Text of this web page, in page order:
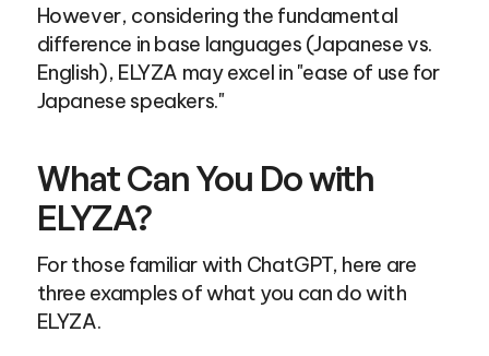
However, considering the fundamental
difference in base languages (Japanese vs.
English), ELYZA may excel in "ease of use for
Japanese speakers."
What Can You Do with
ELYZA?
For those familiar with ChatGPT, here are
three examples of what you can do with
ELYZA.